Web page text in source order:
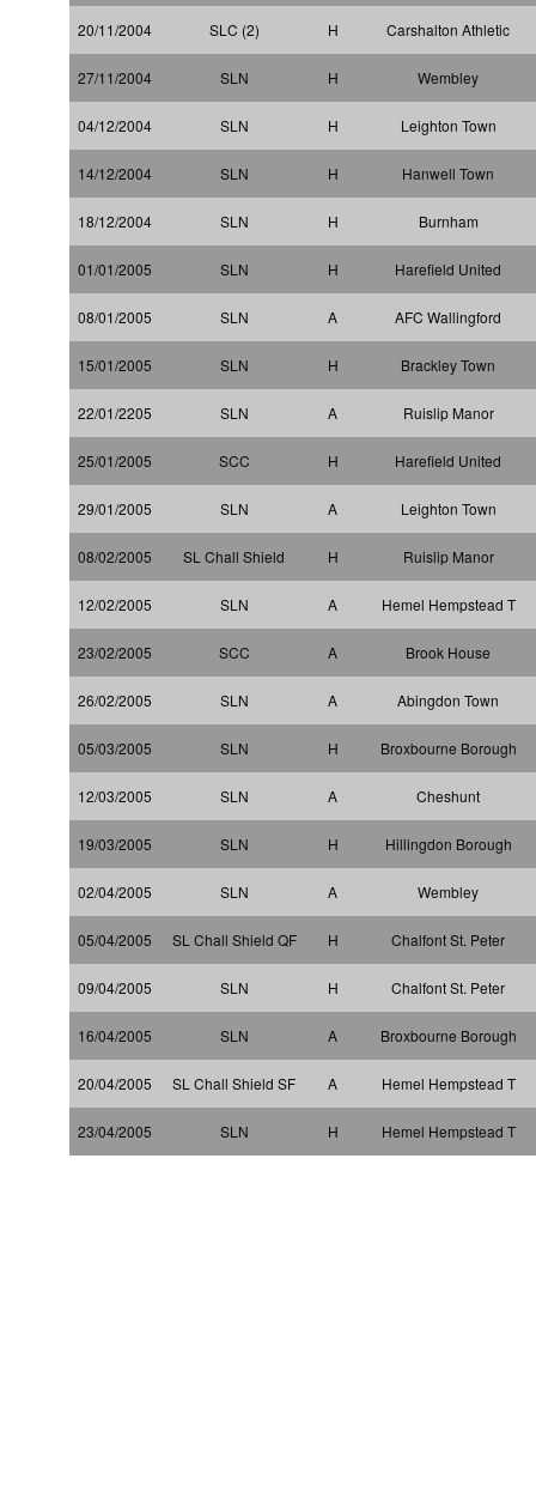
20/11/2004 SLC (2) H Carshalton Athletic
27/11/2004 SLN H Wembley
04/12/2004 SLN H Leighton Town
14/12/2004 SLN H Hanwell Town
18/12/2004 SLN H Burnham
01/01/2005 SLN H Harefield United
08/01/2005 SLN A AFC Wallingford
15/01/2005 SLN H Brackley Town
22/01/2205 SLN A Ruislip Manor
25/01/2005 SCC H Harefield United
29/01/2005 SLN A Leighton Town
08/02/2005 SL Chall Shield H Ruislip Manor
12/02/2005 SLN A Hemel Hempstead T
23/02/2005 SCC A Brook House
26/02/2005 SLN A Abingdon Town
05/03/2005 SLN H Broxbourne Borough
12/03/2005 SLN A Cheshunt
19/03/2005 SLN H Hillingdon Borough
02/04/2005 SLN A Wembley
05/04/2005 SL Chall Shield QF H Chalfont St. Peter
09/04/2005 SLN H Chalfont St. Peter
16/04/2005 SLN A Broxbourne Borough
20/04/2005 SL Chall Shield SF A Hemel Hempstead T
23/04/2005 SLN H Hemel Hempstead T